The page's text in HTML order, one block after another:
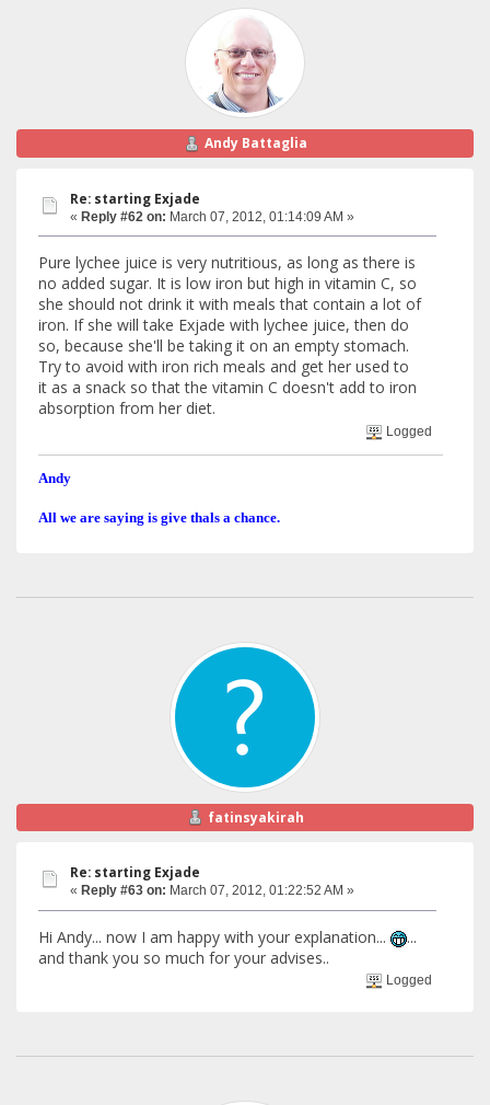
Andy Battaglia
Re: starting Exjade
« Reply #62 on: March 07, 2012, 01:14:09 AM »
Pure lychee juice is very nutritious, as long as there is
no added sugar. It is low iron but high in vitamin C, so
she should not drink it with meals that contain a lot of
iron. If she will take Exjade with lychee juice, then do
so, because she'll be taking it on an empty stomach.
Try to avoid with iron rich meals and get her used to
it as a snack so that the vitamin C doesn't add to iron
absorption from her diet.
Logged
Andy
All we are saying is give thals a chance.
fatinsyakirah
Re: starting Exjade
« Reply #63 on: March 07, 2012, 01:22:52 AM »
Hi Andy... now I am happy with your explanation...
...
and thank you so much for your advises..
Logged